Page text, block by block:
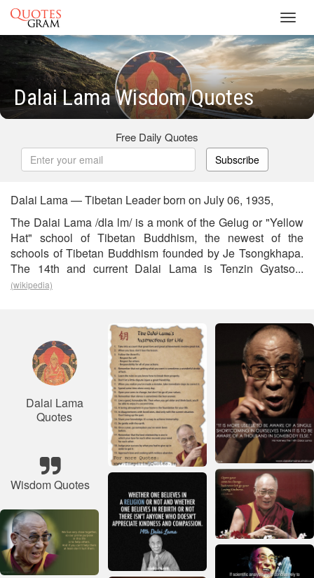
Dalai Lama Wisdom Quotes
Free Daily Quotes
Subscribe
Dalai Lama — Tibetan Leader born on July 06, 1935,
The Dalai Lama /dla lm/ is a monk of the Gelug or "Yellow
Hat" school of Tibetan Buddhism, the newest of the
schools of Tibetan Buddhism founded by Je Tsongkhapa.
The 14th and current Dalai Lama is Tenzin Gyatso...
(wikipedia)
Dalai Lama
Quotes
Wisdom Quotes